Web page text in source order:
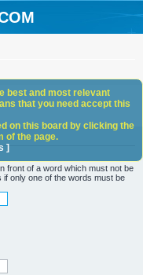
front of a word which must not be
if only one of the words must be
best and most relevant
that you need accept this
on this board by clicking the
of the page.
]